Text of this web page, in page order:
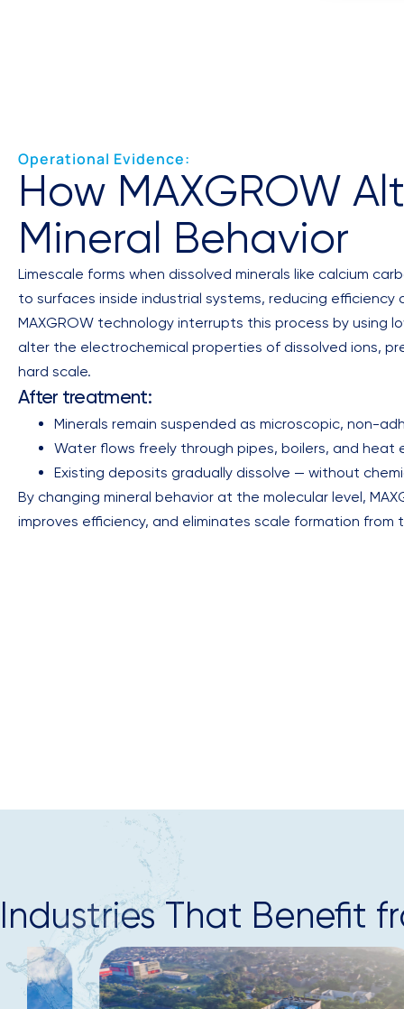
Operational Evidence:
How MAXGROW
Mineral Behavior
Limescale forms when dissolved minerals like calcium
to surfaces inside industrial systems, reducing efficiency
MAXGROW technology interrupts this process by using
alter the electrochemical properties of dissolved ions,
hard scale.
After treatment:
Minerals remain suspended as microscopic, non-
Water flows freely through pipes, boilers, and heat
Existing deposits gradually dissolve — without
By changing mineral behavior at the molecular level,
improves efficiency, and eliminates scale formation from
Industries That Benefit